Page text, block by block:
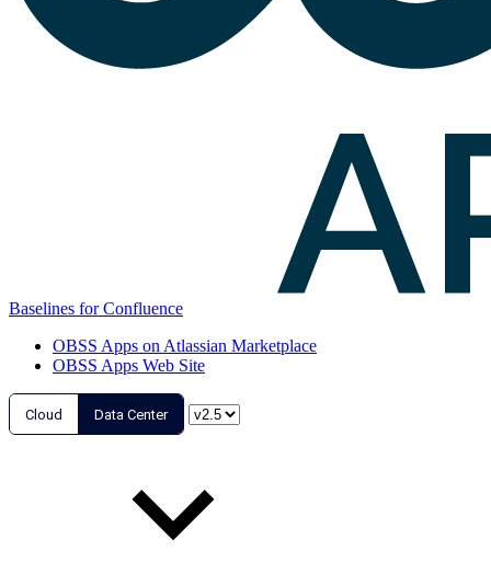
Baselines for Confluence
OBSS Apps on Atlassian Marketplace
OBSS Apps Web Site
Cloud Data Center